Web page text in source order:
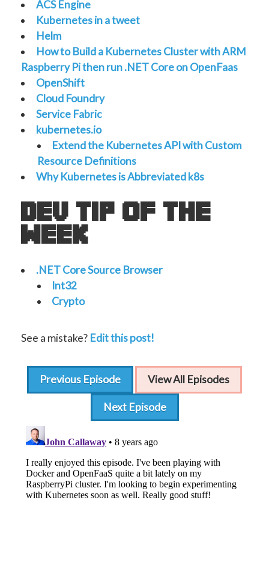
ACS Engine
Kubernetes in a tweet
Helm
How to Build a Kubernetes Cluster with ARM
Raspberry Pi then run .NET Core on OpenFaas
OpenShift
Cloud Foundry
Service Fabric
kubernetes.io
Extend the Kubernetes API with Custom
Resource Definitions
Why Kubernetes is Abbreviated k8s
dev tip of the
week
.NET Core Source Browser
Int32
Crypto
See a mistake? Edit this post!
Previous Episode View All Episodes
Next Episode